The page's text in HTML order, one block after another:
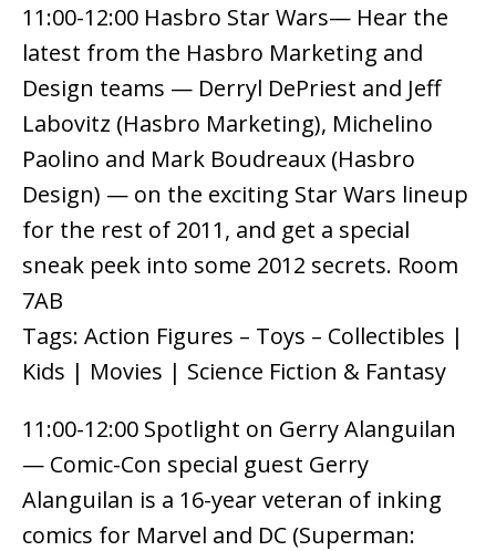
11:00-12:00 Hasbro Star Wars— Hear the
latest from the Hasbro Marketing and
Design teams — Derryl DePriest and Jeff
Labovitz (Hasbro Marketing), Michelino
Paolino and Mark Boudreaux (Hasbro
Design) — on the exciting Star Wars lineup
for the rest of 2011, and get a special
sneak peek into some 2012 secrets. Room
7AB
Tags: Action Figures – Toys – Collectibles |
Kids | Movies | Science Fiction & Fantasy
11:00-12:00 Spotlight on Gerry Alanguilan
— Comic-Con special guest Gerry
Alanguilan is a 16-year veteran of inking
comics for Marvel and DC (Superman: